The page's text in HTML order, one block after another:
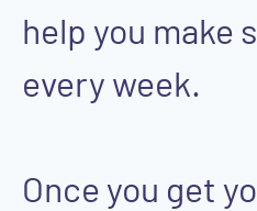
help you make
every week.
Once you get